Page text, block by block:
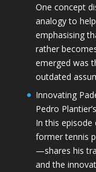
One concept
analogy to
emphasising
rather
emerged was
outdated
Innovating
Pedro
In this
former tennis
—shares his
and the